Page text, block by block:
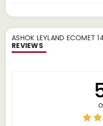
ASHOK LEYLAND ECOMET
REVIEWS